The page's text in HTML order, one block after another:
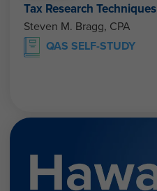
Tax Research Techniques
Steven M. Bragg, CPA
QAS SELF-STUDY